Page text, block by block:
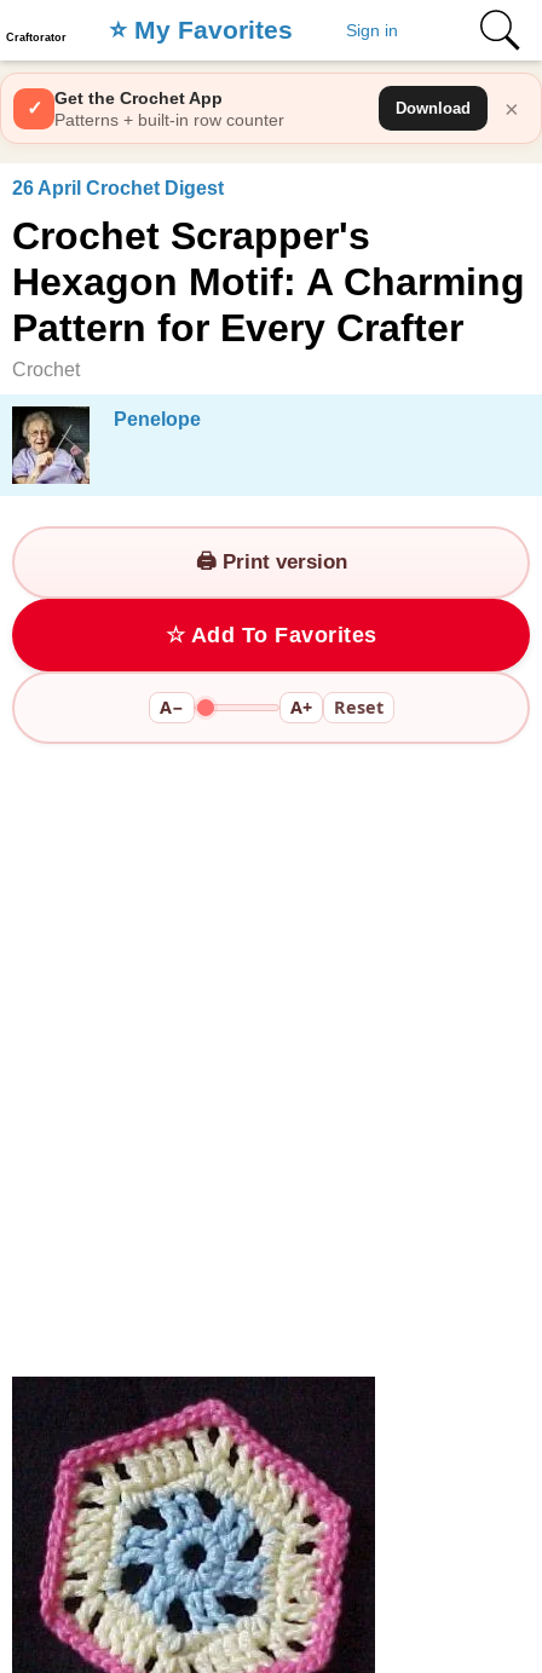
Craftorator ⭐️ My Favorites Sign in
×
✓
Get the Crochet App
Patterns + built-in row counter
Download
26 April Crochet Digest
Crochet Scrapper's
Hexagon Motif: A Charming
Pattern for Every Crafter
Crochet
Penelope
A− A+ Reset
🖨️ Print version
☆ Add To Favorites